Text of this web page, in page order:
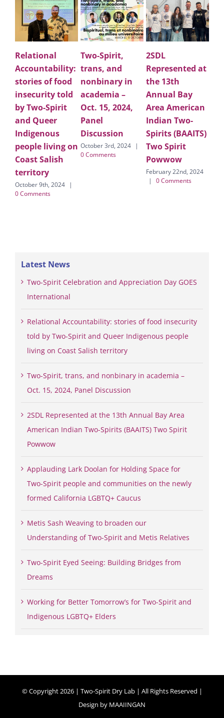
Relational
Accountability:
stories of food
insecurity told
by Two-Spirit
and Queer
Indigenous
people living on
Coast Salish
territory
October 9th, 2024
|
0 Comments
Two-Spirit,
trans, and
nonbinary in
academia –
Oct. 15, 2024,
Panel
Discussion
October 3rd, 2024
|
0 Comments
2SDL
Represented at
the 13th
Annual Bay
Area American
Indian Two-
Spirits (BAAITS)
Two Spirit
Powwow
February 22nd, 2024
|
0 Comments
Latest News
Two-Spirit Celebration and Appreciation Day GOES
International
Relational Accountability: stories of food insecurity
told by Two-Spirit and Queer Indigenous people
living on Coast Salish territory
Two-Spirit, trans, and nonbinary in academia –
Oct. 15, 2024, Panel Discussion
2SDL Represented at the 13th Annual Bay Area
American Indian Two-Spirits (BAAITS) Two Spirit
Powwow
Applauding Lark Doolan for Holding Space for
Two-Spirit people and communities on the newly
formed California LGBTQ+ Caucus
Metis Sash Weaving to broaden our
Understanding of Two-Spirit and Metis Relatives
Two-Spirit Eyed Seeing: Building Bridges from
Dreams
Working for Better Tomorrow’s for Two-Spirit and
Indigenous LGBTQ+ Elders
© Copyright2026 | Two-Spirit Dry Lab | All Rights Reserved |
Design by MAAIINGAN